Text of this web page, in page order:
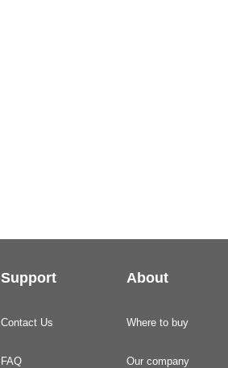
Support About
Contact Us
FAQ
Where to buy
Our company